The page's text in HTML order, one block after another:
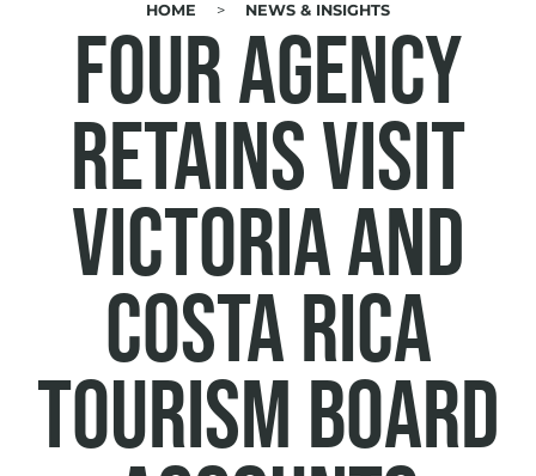
HOME NEWS & INSIGHTS
Four Agency
retains Visit
Victoria and
Costa Rica
Tourism Board